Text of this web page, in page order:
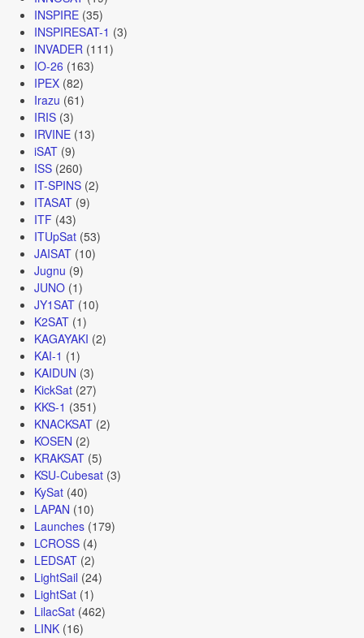
INSPIRE(35)
INSPIRESAT-1 (3)
INVADER (111)
IO-26 (163)
IPEX(82)
Irazu (61)
IRIS(3)
IRVINE(13)
iSAT(9)
ISS(260)
IT-SPINS(2)
ITASAT(9)
ITF (43)
ITUpSat(53)
JAISAT(10)
Jugnu (9)
JUNO(1)
JY1SAT(10)
K2SAT(1)
KAGAYAKI (2)
KAI-1 (1)
KAIDUN (3)
KickSat(27)
KKS-1 (351)
KNACKSAT(2)
KOSEN (2)
KRAKSAT(5)
KSU-Cubesat(3)
KySat(40)
LAPAN (10)
Launches(179)
LCROSS(4)
LEDSAT(2)
LightSail (24)
LightSat(1)
LilacSat(462)
LINK(16)